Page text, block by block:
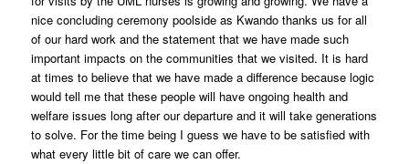
nice concluding ceremony poolside as Kwando thanks us for all
of our hard work and the statement that we have made such
important impacts on the communities that we visited. It is hard
at times to believe that we have made a difference because logic
would tell me that these people will have ongoing health and
welfare issues long after our departure and it will take generations
to solve. For the time being I guess we have to be satisfied with
what every little bit of care we can offer.